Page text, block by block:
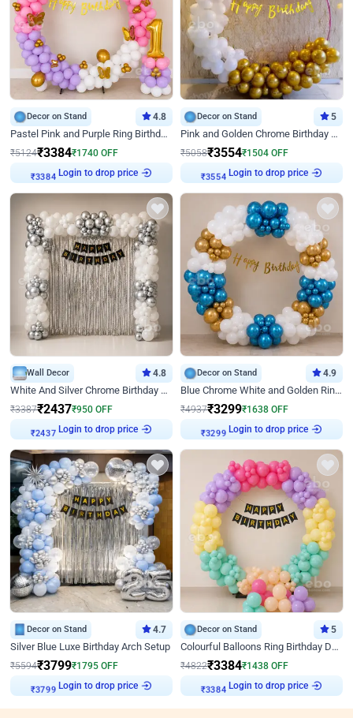
Decor on Stand 4.8
Pastel Pink and Purple Ring Birthday Decor
₹5124₹3384₹1740 OFF
₹3384 Login to drop price
Decor on Stand 5
Pink and Golden Chrome Birthday Ring Decor
₹5058₹3554₹1504 OFF
₹3554 Login to drop price
Wall Decor 4.8
White And Silver Chrome Birthday Decor
₹3387₹2437₹950 OFF
₹2437 Login to drop price
Decor on Stand 4.9
Blue Chrome White and Golden Ring Birthday Decor
₹4937₹3299₹1638 OFF
₹3299 Login to drop price
Decor on Stand 4.7
Silver Blue Luxe Birthday Arch Setup
₹5594₹3799₹1795 OFF
₹3799 Login to drop price
Decor on Stand 5
Colourful Balloons Ring Birthday Decor
₹4822₹3384₹1438 OFF
₹3384 Login to drop price